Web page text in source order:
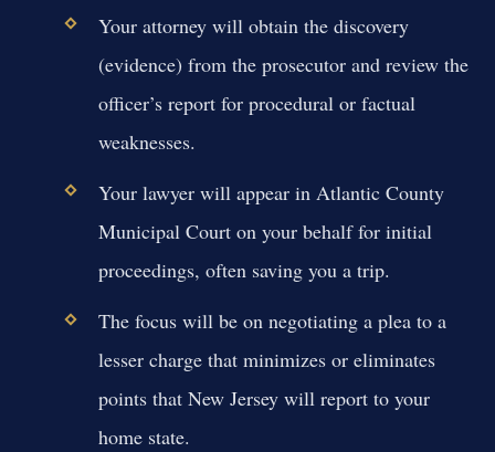
Your attorney will obtain the discovery
(evidence) from the prosecutor and review the
officer’s report for procedural or factual
weaknesses.
Your lawyer will appear in Atlantic County
Municipal Court on your behalf for initial
proceedings, often saving you a trip.
The focus will be on negotiating a plea to a
lesser charge that minimizes or eliminates
points that New Jersey will report to your
home state.